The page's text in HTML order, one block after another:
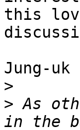
this
Jung-uk
>
> As